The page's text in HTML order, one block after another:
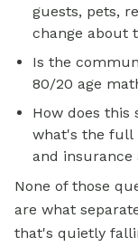
guests, pets,
change about
Is the
80/20 age
How does this
what's the full
and insurance
None of those
are what
that's quietly